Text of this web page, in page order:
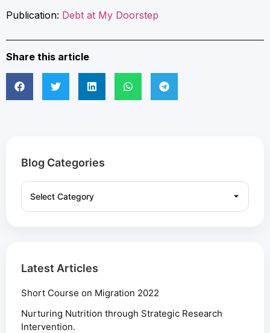
Publication: Debt at My Doorstep
Share this article
Blog Categories
Latest Articles
Short Course on Migration 2022
Nurturing Nutrition through Strategic Research
Intervention.